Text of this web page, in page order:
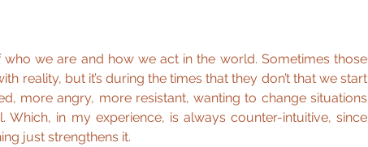
who we are and how we act in the world. Sometimes those
reality, but it’s during the times that they don’t that we start
more angry, more resistant, wanting to change situations
Which, in my experience, is always counter-intuitive, since
just strengthens it.